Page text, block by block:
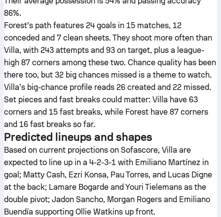
86%.
Forest’s path features 24 goals in 15 matches, 12
conceded and 7 clean sheets. They shoot more often than
Villa, with 243 attempts and 93 on target, plus a league-
high 87 corners among these two. Chance quality has been
there too, but 32 big chances missed is a theme to watch.
Villa’s big-chance profile reads 26 created and 22 missed.
Set pieces and fast breaks could matter: Villa have 63
corners and 15 fast breaks, while Forest have 87 corners
and 16 fast breaks so far.
Predicted lineups and shapes
Based on current projections on Sofascore, Villa are
expected to line up in a 4-2-3-1 with Emiliano Martínez in
goal; Matty Cash, Ezri Konsa, Pau Torres, and Lucas Digne
at the back; Lamare Bogarde and Youri Tielemans as the
double pivot; Jadon Sancho, Morgan Rogers and Emiliano
Buendía supporting Ollie Watkins up front.